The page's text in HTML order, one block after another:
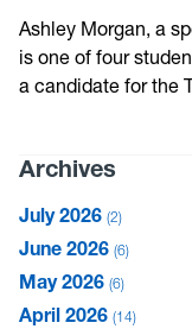
Ashley Morgan, a
is one of four
a candidate for the
Archives
July 2026 2
June 2026 6
May 2026 6
April 2026 14